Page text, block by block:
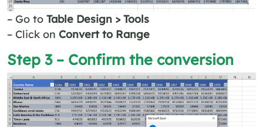
– Go to Table Design > Tools
– Click on Convert to Range
Step 3 – Confirm the conversion